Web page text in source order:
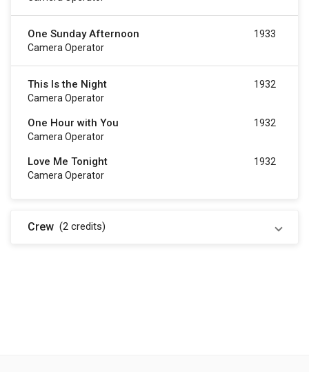
One Sunday Afternoon
Camera Operator
1933
This Is the Night
Camera Operator
1932
One Hour with You
Camera Operator
1932
Love Me Tonight
Camera Operator
1932
Crew (2 credits)